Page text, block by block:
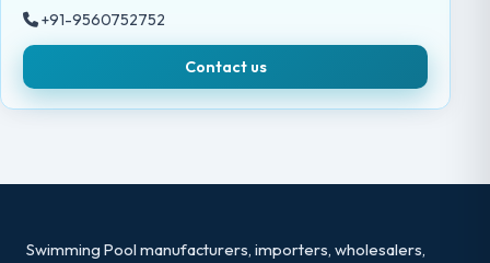
+91-9560752752
Contact us
Swimming Pool manufacturers, importers, wholesalers,